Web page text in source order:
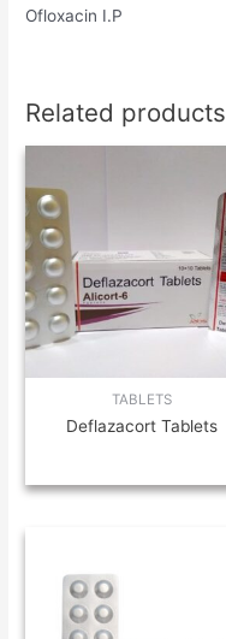
Ofloxacin I.P
Related products
TABLETS
Deflazacort Tablets